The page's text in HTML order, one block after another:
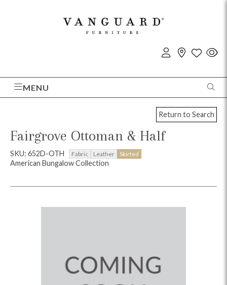
MENU
Return to Search
Fairgrove Ottoman & Half
SKU: 652D-OTH Fabric Leather Skirted
American Bungalow Collection